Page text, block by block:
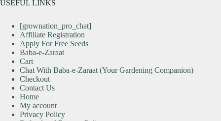
USEFUL LINKS
[grownation_pro_chat]
Affiliate Registration
Apply For Free Seeds
Baba-e-Zaraat
Cart
Chat With Baba-e-Zaraat (Your Gardening Companion)
Checkout
Contact Us
Home
My account
Privacy Policy